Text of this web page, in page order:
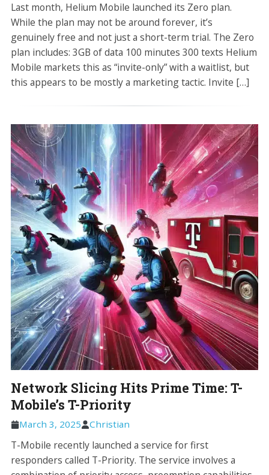
Last month, Helium Mobile launched its Zero plan.
While the plan may not be around forever, it’s
genuinely free and not just a short-term trial. The Zero
plan includes: 3GB of data 100 minutes 300 texts Helium
Mobile markets this as “invite-only” with a waitlist, but
this appears to be mostly a marketing tactic. Invite […]
Network Slicing Hits Prime Time: T-
Mobile’s T-Priority
March 3, 2025 Christian
T-Mobile recently launched a service for first
responders called T-Priority. The service involves a